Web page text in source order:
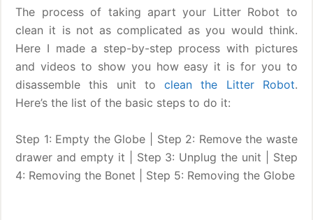
The process of taking apart your Litter Robot to
clean it is not as complicated as you would think.
Here I made a step-by-step process with pictures
and videos to show you how easy it is for you to
disassemble this unit toclean the Litter Robot.
Here’s the list of the basic steps to do it:
Step 1: Empty the Globe | Step 2: Remove the waste
drawer and empty it | Step 3: Unplug the unit | Step
4: Removing the Bonet | Step 5: Removing the Globe